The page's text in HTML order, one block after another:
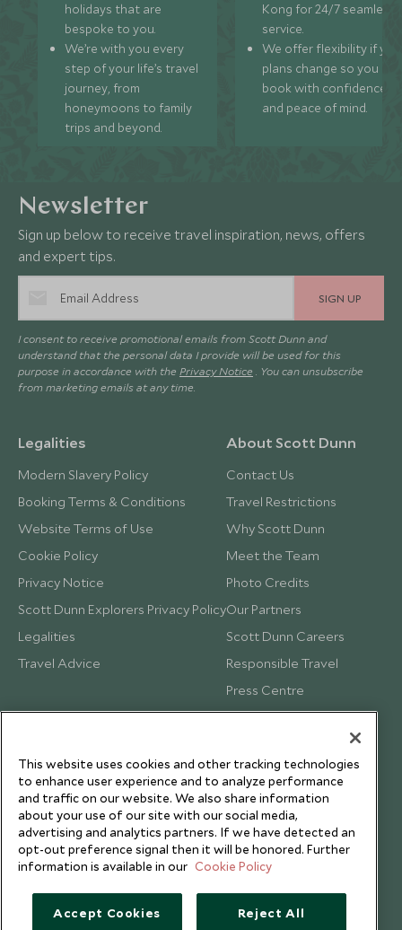
holidays that are
bespoke to you.
We’re with you every
step of your life’s travel
journey, from
honeymoons to family
trips and beyond.
Kong for 24/7 seamless
service.
We offer flexibility if
plans change so you can
book with confidence
and peace of mind.
Newsletter
Sign up below to receive travel inspiration, news, offers
and expert tips.
SIGN UP
I consent to receive promotional emails from Scott Dunn and
understand that the personal data I provide will be used for this
purpose in accordance with the Privacy Notice . You can unsubscribe
from marketing emails at any time.
Legalities
Modern Slavery Policy
Booking Terms & Conditions
Website Terms of Use
Cookie Policy
Privacy Notice
Scott Dunn Explorers Privacy Policy
Legalities
Travel Advice
About Scott Dunn
Contact Us
Travel Restrictions
Why Scott Dunn
Meet the Team
Photo Credits
Our Partners
Scott Dunn Careers
Responsible Travel
Press Centre
Testimonials
This website uses cookies and other tracking technologies
to enhance user experience and to analyze performance
and traffic on our website. We also share information
about your use of our site with our social media,
advertising and analytics partners. If we have detected an
opt-out preference signal then it will be honored. Further
information is available in our Cookie Policy
Accept Cookies Reject All